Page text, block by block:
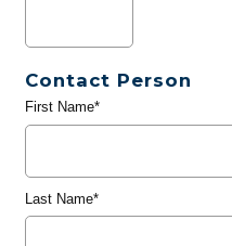
Contact Person
First Name*
Last Name*